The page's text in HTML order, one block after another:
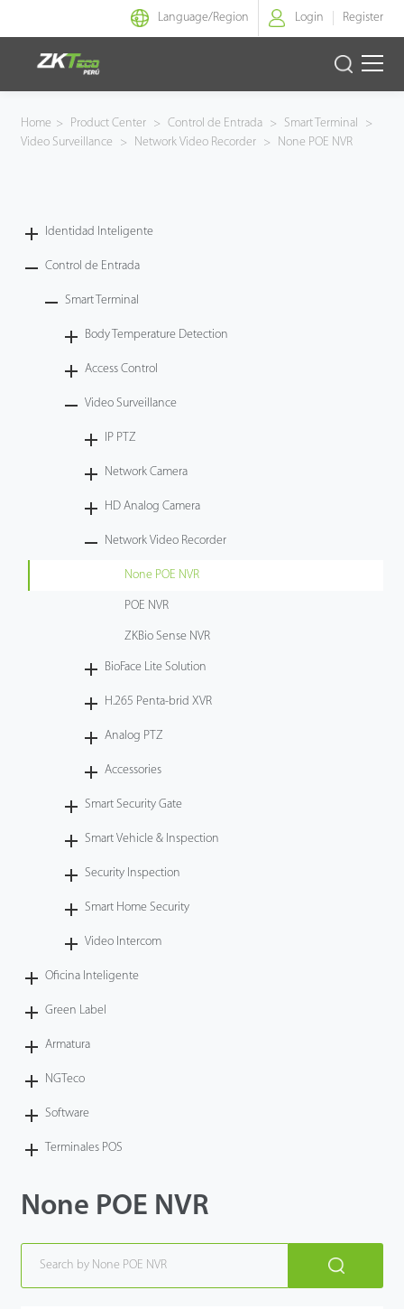
Language/Region Login Register
Identidad Inteligente
Armatura
Home > Product Center > Control de Entrada > Smart Terminal
>
Video Surveillance
> Network Video Recorder > None POE NVR
Identidad Inteligente
Control de Entrada
Smart Terminal
Body Temperature Detection
Access Control
Video Surveillance
IP PTZ
Network Camera
HD Analog Camera
Network Video Recorder
None POE NVR
POE NVR
ZKBio Sense NVR
BioFace Lite Solution
H.265 Penta-brid XVR
Analog PTZ
Accessories
Smart Security Gate
Smart Vehicle & Inspection
Security Inspection
Smart Home Security
Video Intercom
Oficina Inteligente
Green Label
Armatura
NGTeco
Software
Terminales POS
None POE NVR